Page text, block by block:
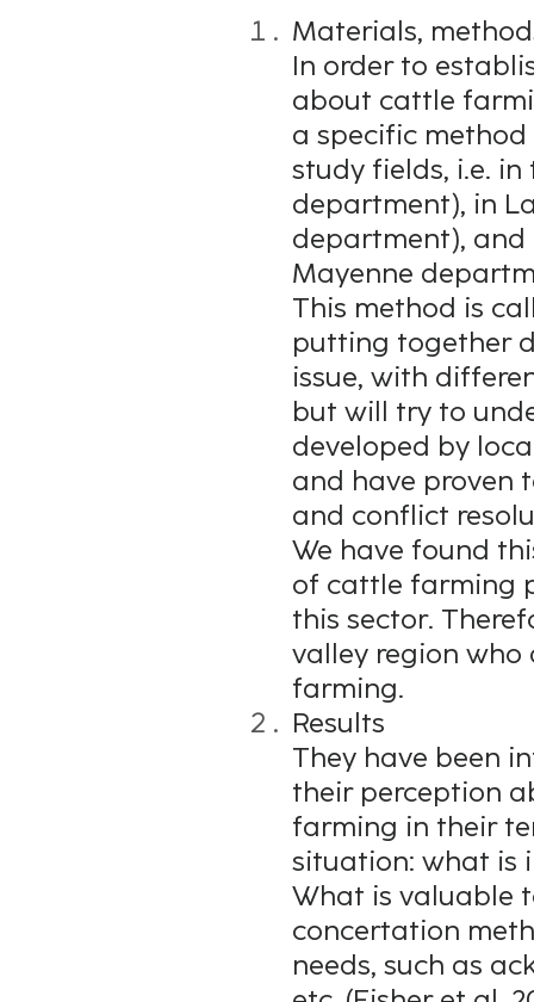
Materials,
In order to
about cattle
a specific method
study fields, i.e.
department), in
department), and
Mayenne
This method is
putting together
issue, with
but will try to
developed by
and have proven
and conflict
We have found
of cattle farming
this sector.
valley region
farming.
Results
They have been
their perception
farming in their
situation: what is
What is valuable
concertation
needs, such as